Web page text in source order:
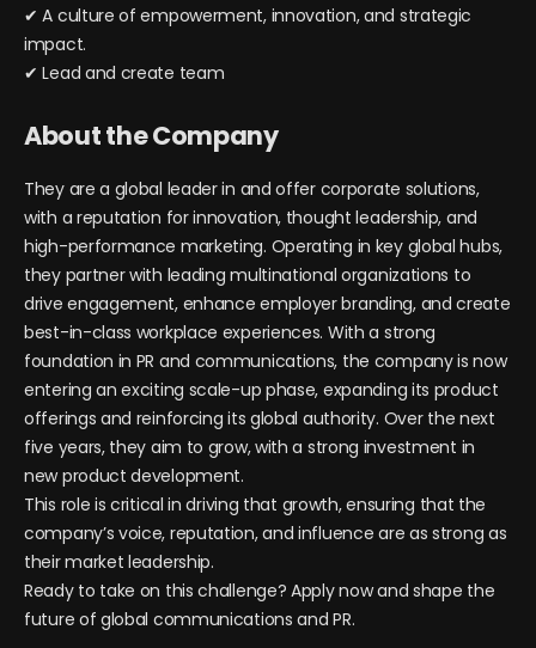
✔ A culture of empowerment, innovation, and strategic
impact.
✔ Lead and create team
About the Company
They are a global leader in and offer corporate solutions,
with a reputation for innovation, thought leadership, and
high-performance marketing. Operating in key global hubs,
they partner with leading multinational organizations to
drive engagement, enhance employer branding, and create
best-in-class workplace experiences. With a strong
foundation in PR and communications, the company is now
entering an exciting scale-up phase, expanding its product
offerings and reinforcing its global authority. Over the next
five years, they aim to grow, with a strong investment in
new product development.
This role is critical in driving that growth, ensuring that the
company’s voice, reputation, and influence are as strong as
their market leadership.
Ready to take on this challenge? Apply now and shape the
future of global communications and PR.